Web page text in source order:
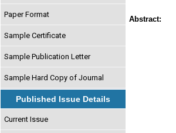
Paper Format
Sample Certificate
Sample Publication Letter
Sample Hard Copy of Journal
Published Issue Details
Current Issue
Abstract: